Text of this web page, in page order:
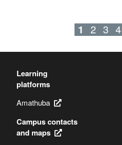
1 2 3 4
Learning
platforms
Amathuba
Campus contacts
and maps